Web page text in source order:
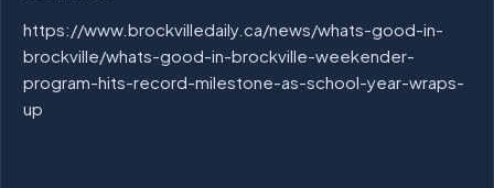
https://www.brockvilledaily.ca/news/whats-good-in-
brockville/whats-good-in-brockville-weekender-
program-hits-record-milestone-as-school-year-wraps-
up